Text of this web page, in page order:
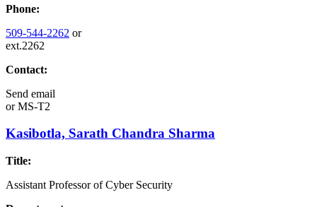
Phone:
509-544-2262 or
ext.2262
Contact:
Send email
orMS-T2
Kasibotla, Sarath Chandra Sharma
Title:
Assistant Professor of Cyber Security